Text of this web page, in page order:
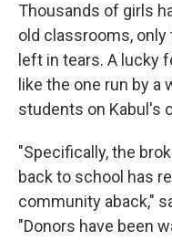
Thousands of girls
old classrooms, only
left in tears. A lucky
like the one run by a
students on Kabul's
"Specifically, the
back to school has
community aback,"
"Donors have been